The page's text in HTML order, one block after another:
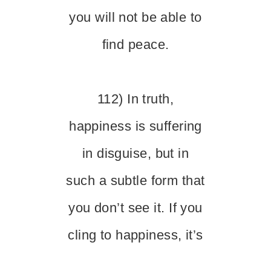
you will not be able to
find peace.
112) In truth,
happiness is suffering
in disguise, but in
such a subtle form that
you don’t see it. If you
cling to happiness, it’s